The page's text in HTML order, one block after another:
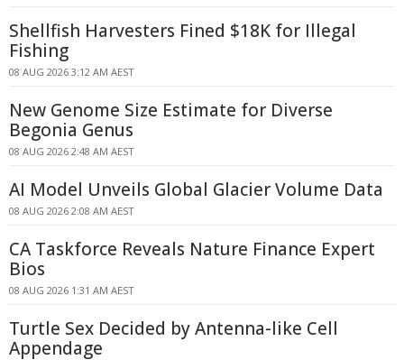
Shellfish Harvesters Fined $18K for Illegal
Fishing
08 AUG 2026 3:12 AM AEST
New Genome Size Estimate for Diverse
Begonia Genus
08 AUG 2026 2:48 AM AEST
AI Model Unveils Global Glacier Volume Data
08 AUG 2026 2:08 AM AEST
CA Taskforce Reveals Nature Finance Expert
Bios
08 AUG 2026 1:31 AM AEST
Turtle Sex Decided by Antenna-like Cell
Appendage